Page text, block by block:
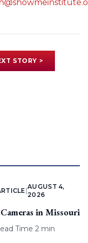
STORY >
|
AUGUST 4,
2026
in Missouri
Time 2 min